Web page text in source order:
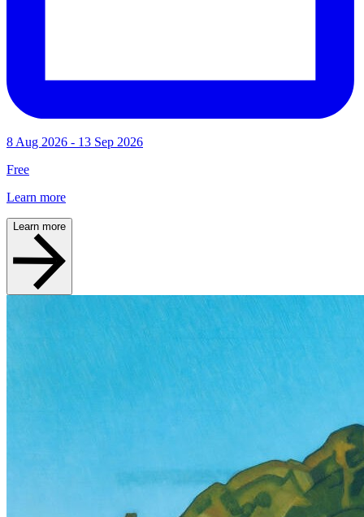
8 Aug 2026 - 13 Sep 2026
Free
Learn more
Learn more